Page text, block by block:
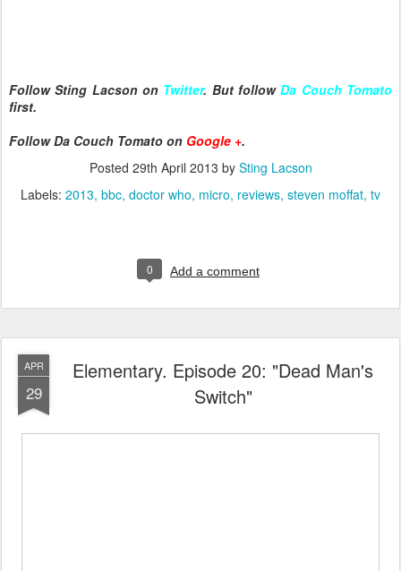
Follow Sting Lacson on Twitter. But followDa Couch Tomato
first.
Follow Da Couch Tomato on Google +.
Posted 29th April 2013 by Sting Lacson
Labels: 2013 bbc doctor who micro reviews steven moffat tv
0 Add a comment
APR
29
Elementary. Episode 20: "Dead Man's
Switch"